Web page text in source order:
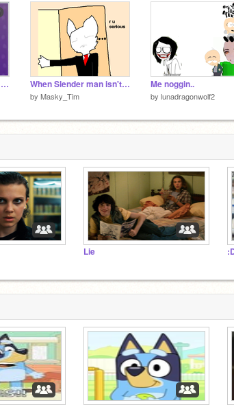
Yo kai watch animation {FR/ENG} [Chapitre 1 : La Yo-Kai Watch] When Slender man isn't home
by Masky_Tim
Me noggin..
by lunadragonwolf2
Lie